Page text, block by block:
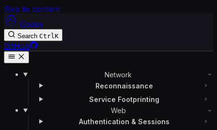
Skip to content
Codex
Search CtrlK
GitHub
Network
Reconnaissance
Service Footprinting
Web
Authentication & Sessions